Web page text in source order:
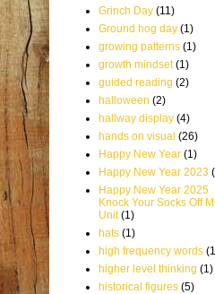
Grinch Day (11)
Ground hog day (1)
growing patterns (1)
growth mindset (1)
guided reading (2)
halloween (2)
hallway display (4)
hands on visual (26)
Happy New Year (1)
Happy New Year 2023
Happy New Year 2025
Knock Your Socks Off
Unit (1)
hats (1)
high frequency words
higher level thinking (1)
historical figures (5)